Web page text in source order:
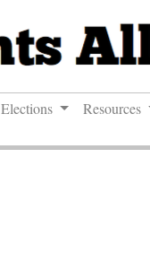
Elections Resources